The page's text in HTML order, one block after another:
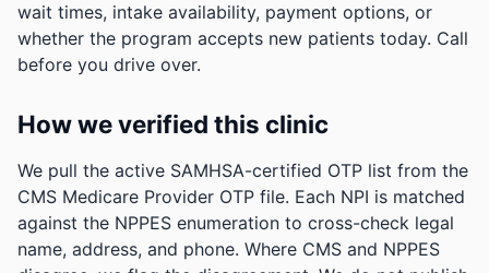
wait times, intake availability, payment options, or
whether the program accepts new patients today. Call
before you drive over.
How we verified this clinic
We pull the active SAMHSA-certified OTP list from the
CMS Medicare Provider OTP file. Each NPI is matched
against the NPPES enumeration to cross-check legal
name, address, and phone. Where CMS and NPPES